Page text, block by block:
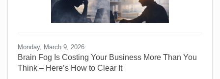
Monday, March 9, 2026
Brain Fog Is Costing Your Business More Than You
Think – Here’s How to Clear It